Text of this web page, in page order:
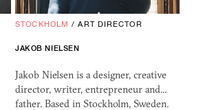
STOCKHOLM /ART DIRECTOR
JAKOB NIELSEN
Jakob Nielsen is a designer, creative
director, writer, entrepreneur and...
father. Based in Stockholm, Sweden.